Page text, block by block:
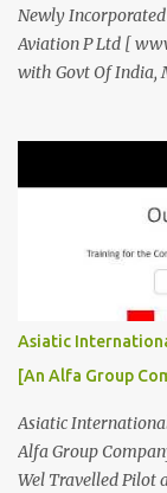
Newly
Aviation P Ltd [
with Govt Of
Aviation
Aviation. We are
Charters and Air
Management
Team Recognized
AirCrews Aviation
Summer...
Asiatic
[An Alfa Group
Asiatic
Alfa Group
Wel Travelled Pilot